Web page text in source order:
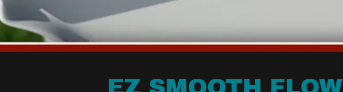
EZ SMOOTH FLOW